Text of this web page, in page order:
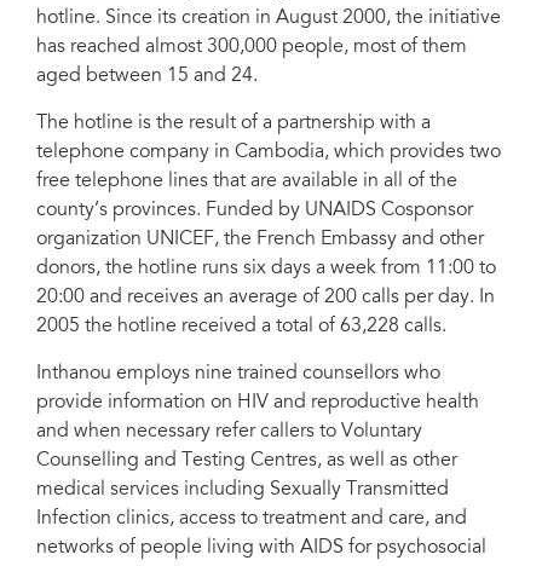
hotline. Since its creation in August 2000, the initiative
has reached almost 300,000 people, most of them
aged between 15 and 24.
The hotline is the result of a partnership with a
telephone company in Cambodia, which provides two
free telephone lines that are available in all of the
county’s provinces. Funded by UNAIDS Cosponsor
organization UNICEF, the French Embassy and other
donors, the hotline runs six days a week from 11:00 to
20:00 and receives an average of 200 calls per day. In
2005 the hotline received a total of 63,228 calls.
Inthanou employs nine trained counsellors who
provide information on HIV and reproductive health
and when necessary refer callers to Voluntary
Counselling and Testing Centres, as well as other
medical services including Sexually Transmitted
Infection clinics, access to treatment and care, and
networks of people living with AIDS for psychosocial